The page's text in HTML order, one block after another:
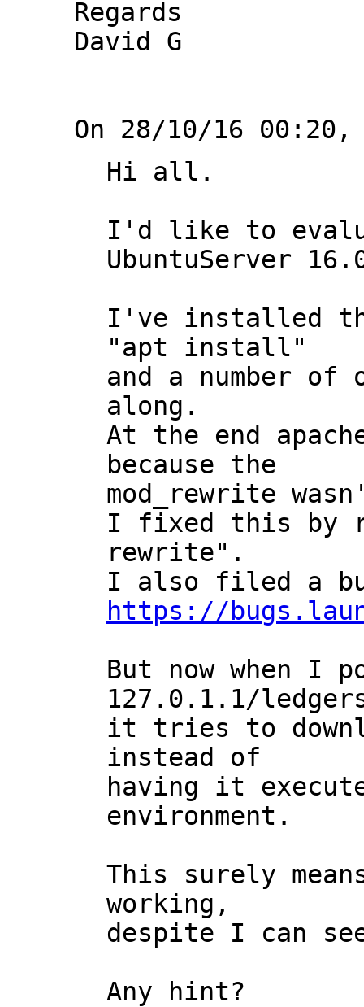
Regards
David G
Hi all.
I'd like to
UbuntuServer
I've installed
"apt install"
and a number of
along.
At the end
because the
mod_rewrite
I fixed this by
rewrite".
https://
But now when I
127.0.1.1/
it tries to
instead of
having it
environment.
This surely
working,
despite I can
Any hint?